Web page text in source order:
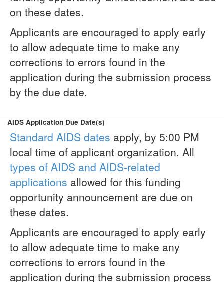
on these dates.
Applicants are encouraged to apply early
to allow adequate time to make any
corrections to errors found in the
application during the submission process
by the due date.
AIDS Application Due Date(s)
Standard AIDS dates apply, by 5:00 PM
local time of applicant organization. All
types of AIDS and AIDS-related
applications allowed for this funding
opportunity announcement are due on
these dates.
Applicants are encouraged to apply early
to allow adequate time to make any
corrections to errors found in the
application during the submission process